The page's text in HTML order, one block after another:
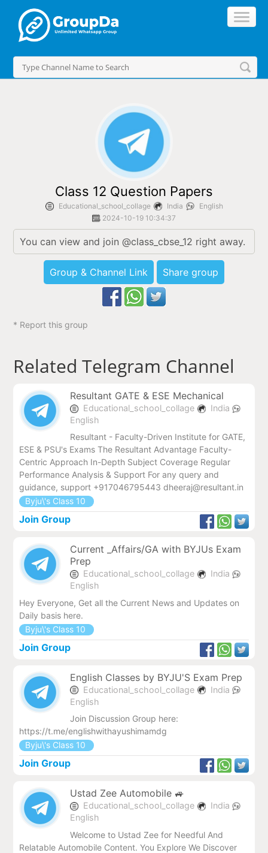
Class 12 Question Papers
Educational_school_collage India
English
2024-10-19 10:34:37
You can view and join @class_cbse_12 right away.
Group & Channel Link Share group
* Report this group
Related Telegram Channel
Resultant GATE & ESE Mechanical
Educational_school_collage
India
English
Resultant - Faculty-Driven Institute for GATE,
ESE & PSU's Exams The Resultant Advantage Faculty-
Centric Approach In-Depth Subject Coverage Regular
Performance Analysis & Support For any query and
guidance, support +917046795443 dheeraj@resultant.in
Byju\'s Class 10
Join Group
Current _Affairs/GA with BYJUs Exam
Prep
Educational_school_collage
India
English
Hey Everyone, Get all the Current News and Updates on
Daily basis here.
Byju\'s Class 10
Join Group
English Classes by BYJU'S Exam Prep
Educational_school_collage
India
English
Join Discussion Group here:
https://t.me/englishwithayushimamdg
Byju\'s Class 10
Join Group
Ustad Zee Automobile 🚙
Educational_school_collage
India
English
Welcome to Ustad Zee for Needful And
Relatable Automobile Content. You Explore We Discover